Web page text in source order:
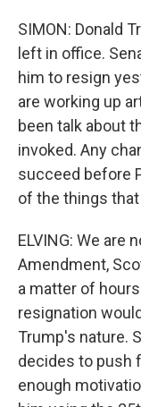
SIMON: Donald
left in office.
him to resign
are working up
been talk about
invoked. Any
succeed before
of the things
ELVING: We are
Amendment,
a matter of
resignation
Trump's nature.
decides to push
enough